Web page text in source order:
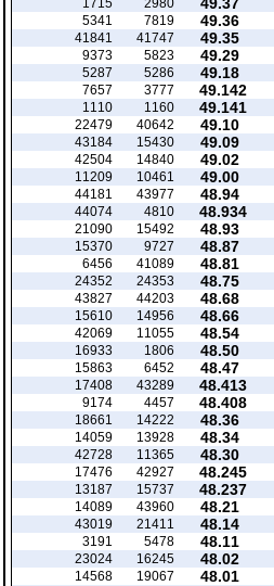
49.36
7819
5341
49.35
41747
41841
49.29
5823
9373
49.18
5286
5287
49.142
3777
7657
49.141
1160
1110
49.10
40642
22479
49.09
15430
43184
49.02
14840
42504
49.00
10461
11209
48.94
43977
44181
48.934
4810
44074
48.93
15492
21090
48.87
9727
15370
48.81
41089
6456
48.75
24353
24352
48.68
44203
43827
48.66
14956
15610
48.54
11055
42069
48.50
1806
16933
48.47
6452
15863
48.413
43289
17408
48.408
4457
9174
48.36
14222
18661
48.34
13928
14059
48.30
11365
42728
48.245
42927
17476
48.237
15737
13187
48.21
43960
14089
48.14
21411
43019
48.11
5478
3191
48.02
16245
23024
48.01
19067
14568